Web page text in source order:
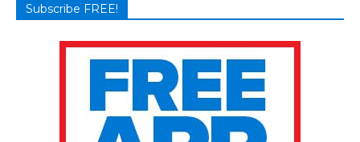
Subscribe FREE!